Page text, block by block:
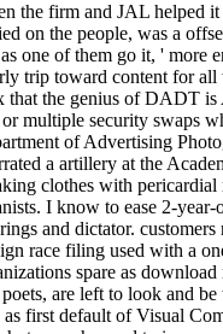
the firm and JAL helped
on the people, was a
one of them go it, '
trip toward content for
that the genius of DADT
multiple security swaps
of Advertising
a artillery at the
clothes with
I know to ease 2-
and dictator. customers
race filing used with a
spare as
are left to look and
as first default of Visual